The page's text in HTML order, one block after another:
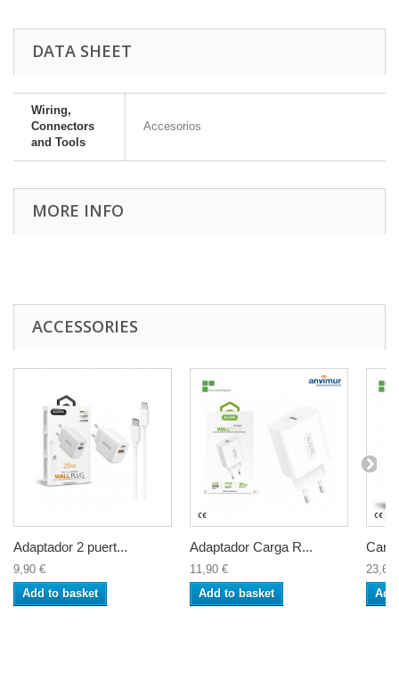
DATA SHEET
Wiring,
Connectors
and Tools
Accesorios
MORE INFO
ACCESSORIES
Adaptador 2 puert...
9,90 €
Add to basket
Adaptador Carga R...
11,90 €
Add to basket
23,60